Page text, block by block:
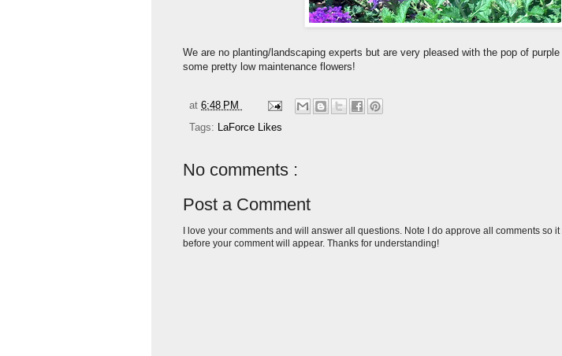
We are no planting/landscaping experts but are very pleased with the pop of
some pretty low maintenance flowers!
at 6:48 PM
Tags: LaForce Likes
No comments :
Post a Comment
I love your comments and will answer all questions. Note I do approve all comments so
before your comment will appear. Thanks for understanding!